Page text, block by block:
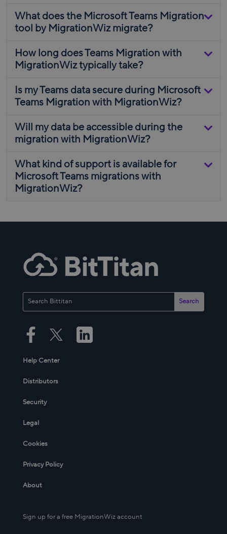
What does the Microsoft Teams Migration
tool by MigrationWiz migrate?
How long does Teams Migration with
MigrationWiz typically take?
Is my Teams data secure during Microsoft
Teams Migration with MigrationWiz?
Will my data be accessible during the
migration with MigrationWiz?
What kind of support is available for
Microsoft Teams migrations with
MigrationWiz?
Help Center
Distributors
Security
Legal
Cookies
Privacy Policy
About
Sign up for a free MigrationWiz account